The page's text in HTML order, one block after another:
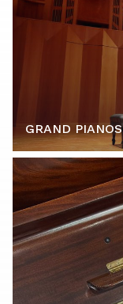
GRAND PIANOS